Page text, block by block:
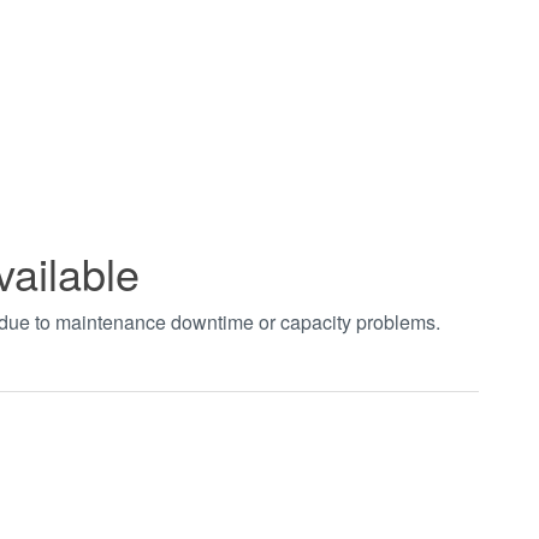
to maintenance downtime or capacity problems.